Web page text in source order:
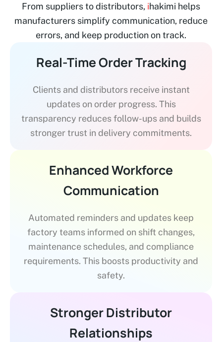
From suppliers to distributors, ihakimi helps
manufacturers simplify communication, reduce
errors, and keep production on track.
Real-Time Order Tracking
Clients and distributors receive instant
updates on order progress. This
transparency reduces follow-ups and builds
stronger trust in delivery commitments.
Enhanced Workforce
Communication
Automated reminders and updates keep
factory teams informed on shift changes,
maintenance schedules, and compliance
requirements. This boosts productivity and
safety.
Stronger Distributor
Relationships